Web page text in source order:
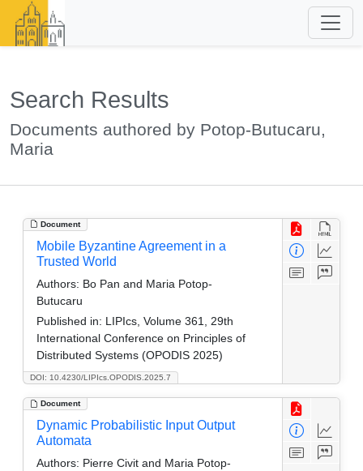
Search Results
Documents authored by Potop-Butucaru,
Maria
Document
DOI: 10.4230/LIPIcs.OPODIS.2025.7
Mobile Byzantine Agreement in a
Trusted World
Authors: Bo Pan and Maria Potop-
Butucaru
Published in: LIPIcs, Volume 361, 29th
International Conference on Principles of
Distributed Systems (OPODIS 2025)
Document
Dynamic Probabilistic Input Output
Automata
Authors: Pierre Civit and Maria Potop-